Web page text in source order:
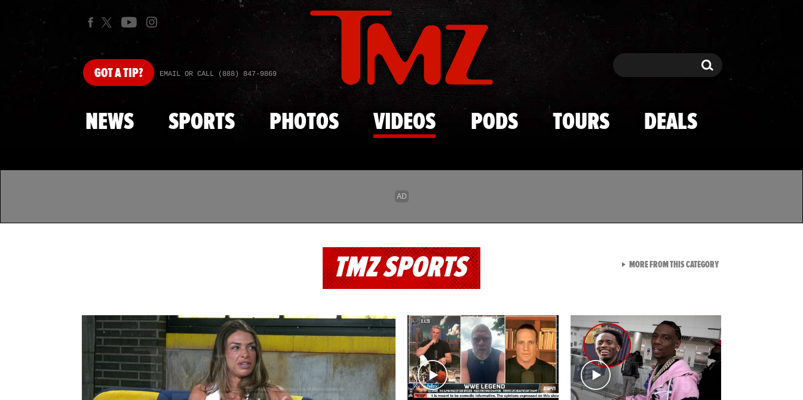
Skip to main content
GOTA TIP? EMAIL OR CALL (888) 847-9869 Search Search
NEWS SPORTS PHOTOS VIDEOS PODS TOURS DEALS
TMZ SPORTS MORE FROM THIS CATEGORYVIEW ALL FROM TMZ